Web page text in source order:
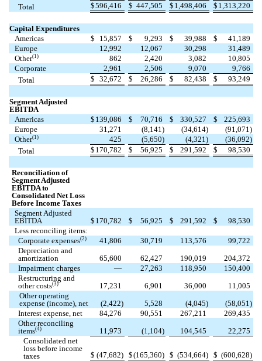
Total
$596,416 $ 447,505 $ 1,498,406 $ 1,313,220
Capital Expenditures
Americas
$ 15,857 $ 9,293 $ 39,988 $
41,189
Europe
12,992 12,067 30,298
31,489
Other(1) 862 2,420 3,082
10,805
Corporate
2,961 2,506 9,070
9,766
Total
$ 32,672 $ 26,286 $ 82,438 $ 93,249
Segment Adjusted
EBITDA
Americas
$ 139,086 $ 70,716 $ 330,527 $
225,693
Europe
31,271 (8,141 ) (34,614) (91,071 )
Other(1) 425 (5,650) (4,321 ) (36,092)
Total
$ 170,782 $ 56,925 $ 291,592 $ 98,530
Reconciliation of
Segment Adjusted
EBITDA to
Consolidated Net Loss
Before Income Taxes
Segment Adjusted
EBITDA
$ 170,782 $ 56,925 $ 291,592 $
98,530
Less reconciling items:
Corporate expenses(2) 41,806 30,719 113,576
99,722
Depreciation and
amortization
65,600 62,427 190,019
204,372
Impairment charges
— 27,263 118,950
150,400
Restructuring and
other costs(3) 17,231 6,901 36,000
11,005
Other operating
expense (income), net
(2,422) 5,528 (4,045) (58,051 )
Interest expense, net
84,276 90,551 267,211
269,435
Other reconciling
items(4) 11,973 (1,104) 104,545
22,275
Consolidated net
loss before income
taxes
$ (47,682) $(165,360) $ (534,664) $ (600,628)